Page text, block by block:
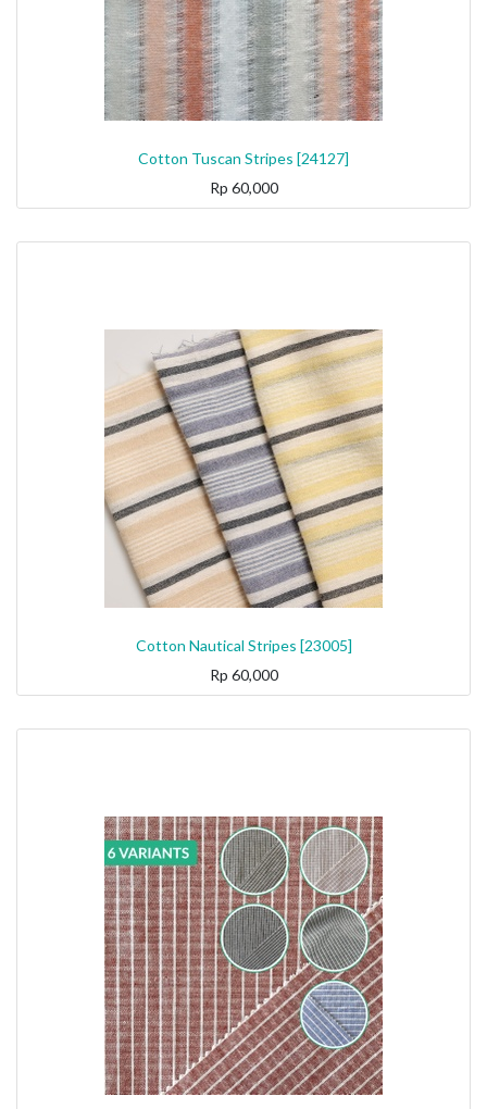
Cotton Tuscan Stripes [24127]
Rp 60,000
Cotton Nautical Stripes [23005]
Rp 60,000